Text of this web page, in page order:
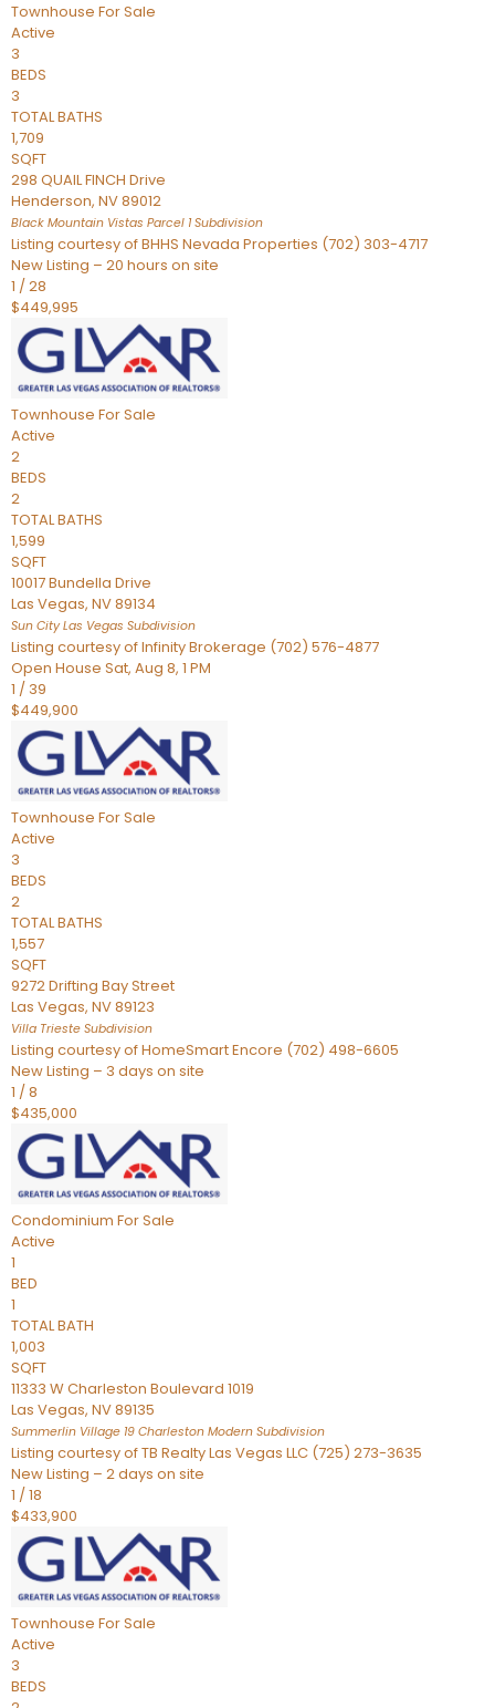
Townhouse For Sale
Active
3
BEDS
3
TOTAL BATHS
1,709
SQFT
298 QUAIL FINCH Drive
Henderson, NV89012
Black Mountain Vistas Parcel 1Subdivision
Listing courtesy of BHHS Nevada Properties (702) 303-4717
New Listing – 20 hours on site
1 /28
$449,995
Townhouse For Sale
Active
2
BEDS
2
TOTAL BATHS
1,599
SQFT
10017 Bundella Drive
Las Vegas, NV89134
Sun City Las Vegas Subdivision
Listing courtesy of Infinity Brokerage (702) 576-4877
Open House Sat, Aug 8, 1 PM
1 / 39
$449,900
Townhouse For Sale
Active
3
BEDS
2
TOTAL BATHS
1,557
SQFT
9272 Drifting Bay Street
Las Vegas, NV89123
Villa Trieste Subdivision
Listing courtesy of HomeSmart Encore (702) 498-6605
New Listing – 3 days on site
1 /8
$435,000
Condominium For Sale
Active
1
BED
1
TOTAL BATH
1,003
SQFT
11333 W Charleston Boulevard 1019
Las Vegas, NV89135
Summerlin Village 19 Charleston Modern Subdivision
Listing courtesy of TB Realty Las Vegas LLC (725) 273-3635
New Listing – 2 days on site
1 /18
$433,900
Townhouse For Sale
Active
3
BEDS